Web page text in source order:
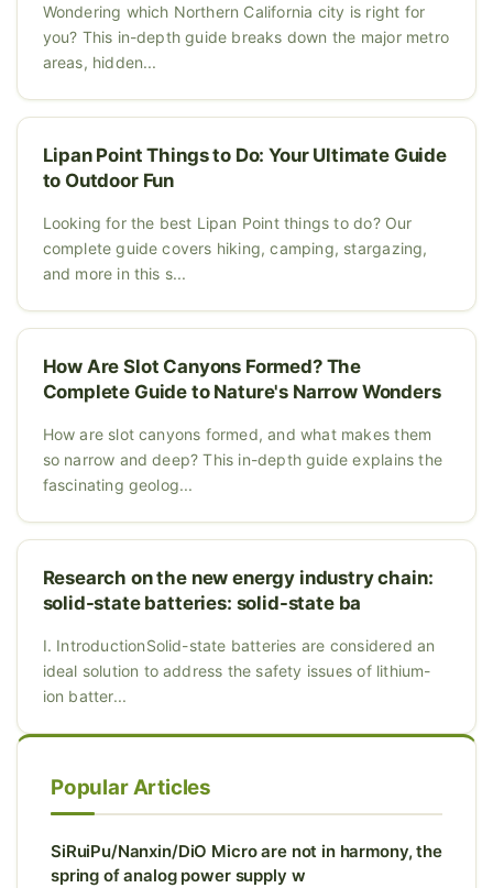
Wondering which Northern California city is right for
you? This in-depth guide breaks down the major metro
areas, hidden...
Lipan Point Things to Do: Your Ultimate Guide
to Outdoor Fun
Looking for the best Lipan Point things to do? Our
complete guide covers hiking, camping, stargazing,
and more in this s...
How Are Slot Canyons Formed? The
Complete Guide to Nature's Narrow Wonders
How are slot canyons formed, and what makes them
so narrow and deep? This in-depth guide explains the
fascinating geolog...
Research on the new energy industry chain:
solid-state batteries: solid-state ba
I. IntroductionSolid-state batteries are considered an
ideal solution to address the safety issues of lithium-
ion batter...
Popular Articles
SiRuiPu/Nanxin/DiO Micro are not in harmony, the
spring of analog power supply w